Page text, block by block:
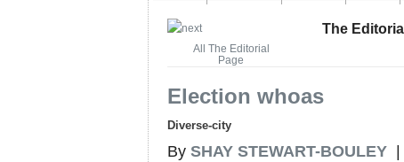
All The Editorial
Page
The
Election whoas
Diverse-city
By SHAY STEWART-BOULEY |